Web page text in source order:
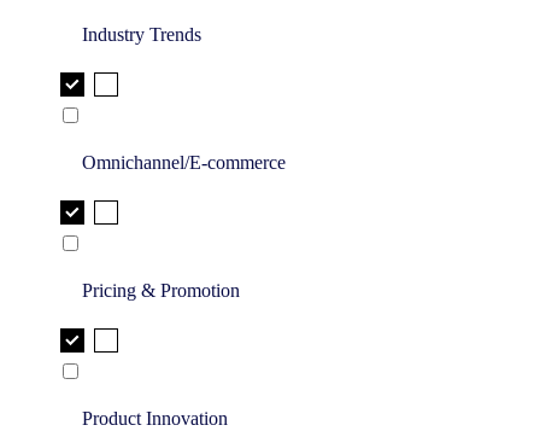
Industry Trends
Omnichannel/E-commerce
Pricing & Promotion
Product Innovation